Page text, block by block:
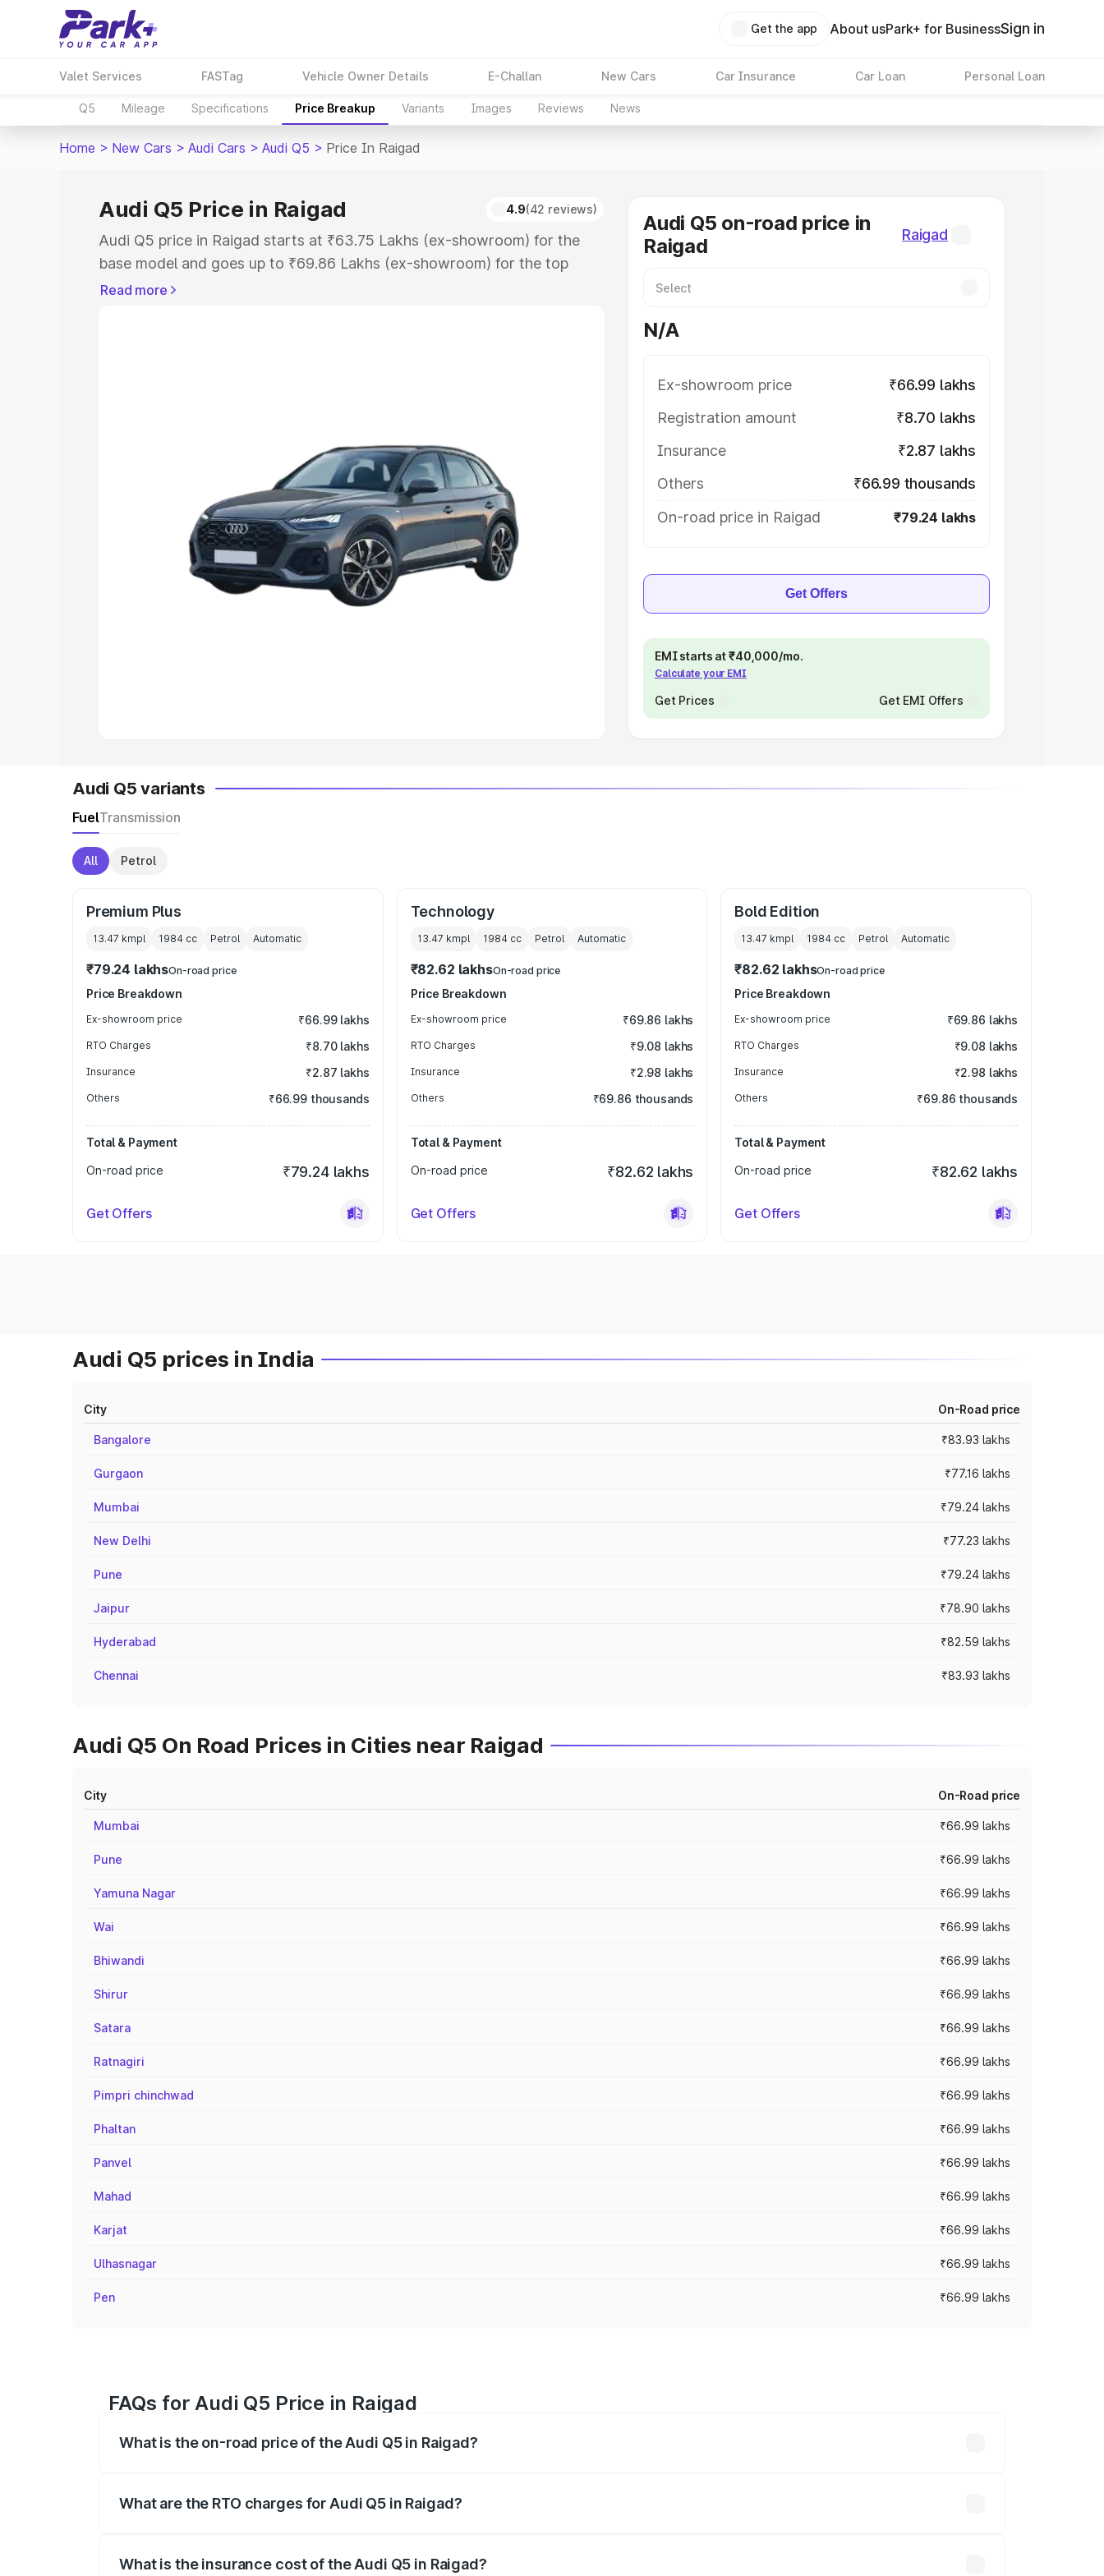
Get the app About usPark+ for BusinessSign in
Valet Services FASTag Vehicle Owner Details E-Challan New Cars Car Insurance Car Loan Personal Loan
Q5 Mileage Specifications Price Breakup Variants Images Reviews News
Home > New Cars > Audi Cars > Audi Q5 > Price In Raigad
Audi Q5 Price in Raigad 4.9(42 reviews)
Audi Q5 price in Raigad starts at ₹63.75 Lakhs (ex-showroom) for the
base model and goes up to ₹69.86 Lakhs (ex-showroom) for the top
model. This is Audi Q5 on-road price in Raigad which includes RTO or
Cars Under 8 Lakhs|Cars Under 10 Lakhs
Explore Cars by Seating Capacity
Best 5 Seater Cars|Best 6 Seater Cars|Best 7 Seater Cars|
|Best 9 Seater Cars
Read more
Audi Q5 on-road price in
Raigad
Raigad
N/A
Ex-showroom price
₹66.99 lakhs
Registration amount
₹8.70 lakhs
Insurance
₹2.87 lakhs
Others
₹66.99 thousands
On-road price in Raigad
₹79.24 lakhs
Get Offers
EMI starts at ₹40,000/mo.
Calculate your EMI
Get Prices Get EMI Offers
Audi Q5 variants
FuelTransmission
All Petrol
Premium Plus
13.47 kmpl 1984 cc Petrol Automatic
₹79.24 lakhsOn-road price
Price Breakdown
Ex-showroom price ₹66.99 lakhs
RTO Charges ₹8.70 lakhs
Insurance ₹2.87 lakhs
Others ₹66.99 thousands
Total & Payment
On-road price
₹79.24 lakhs
Get Offers
Technology
13.47 kmpl 1984cc Petrol Automatic
₹82.62 lakhsOn-road price
Price Breakdown
Ex-showroom price ₹69.86 lakhs
RTO Charges ₹9.08 lakhs
Insurance ₹2.98 lakhs
Others ₹69.86 thousands
Total & Payment
On-road price
₹82.62 lakhs
Get Offers
Bold Edition
13.47 kmpl 1984 cc Petrol Automatic
₹82.62 lakhsOn-road price
Price Breakdown
Ex-showroom price ₹69.86 lakhs
RTO Charges ₹9.08 lakhs
Insurance ₹2.98 lakhs
Others ₹69.86 thousands
Total & Payment
On-road price
₹82.62 lakhs
Get Offers
Audi Q5 prices in India
City On-Road price
Bangalore ₹83.93 lakhs
Gurgaon ₹77.16 lakhs
Mumbai ₹79.24 lakhs
New Delhi ₹77.23 lakhs
Pune ₹79.24 lakhs
Jaipur ₹78.90 lakhs
Hyderabad ₹82.59 lakhs
Chennai ₹83.93 lakhs
Audi Q5 On Road Prices in Cities near Raigad
City On-Road price
Mumbai ₹66.99 lakhs
Pune ₹66.99 lakhs
Yamuna Nagar ₹66.99 lakhs
Wai ₹66.99 lakhs
Bhiwandi ₹66.99 lakhs
Shirur ₹66.99 lakhs
Satara ₹66.99 lakhs
Ratnagiri ₹66.99 lakhs
Pimpri chinchwad ₹66.99 lakhs
Phaltan ₹66.99 lakhs
Panvel ₹66.99 lakhs
Mahad ₹66.99 lakhs
Karjat ₹66.99 lakhs
Ulhasnagar ₹66.99 lakhs
Pen ₹66.99 lakhs
FAQs for Audi Q5 Price in Raigad
What is the on-road price of the Audi Q5 in Raigad?
What are the RTO charges for Audi Q5 in Raigad?
What is the insurance cost of the Audi Q5 in Raigad?